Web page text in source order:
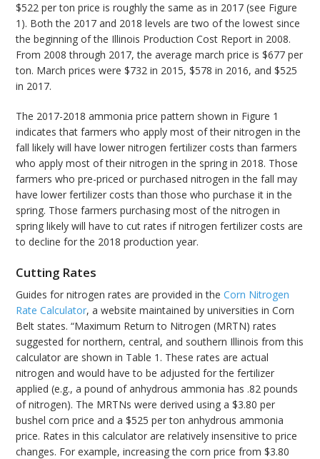
$522 per ton price is roughly the same as in 2017 (see Figure
1). Both the 2017 and 2018 levels are two of the lowest since
the beginning of the Illinois Production Cost Report in 2008.
From 2008 through 2017, the average march price is $677 per
ton. March prices were $732 in 2015, $578 in 2016, and $525
in 2017.
The 2017-2018 ammonia price pattern shown in Figure 1
indicates that farmers who apply most of their nitrogen in the
fall likely will have lower nitrogen fertilizer costs than farmers
who apply most of their nitrogen in the spring in 2018. Those
farmers who pre-priced or purchased nitrogen in the fall may
have lower fertilizer costs than those who purchase it in the
spring. Those farmers purchasing most of the nitrogen in
spring likely will have to cut rates if nitrogen fertilizer costs are
to decline for the 2018 production year.
Cutting Rates
Guides for nitrogen rates are provided in theCorn Nitrogen
Rate Calculator, a website maintained by universities in Corn
Belt states. “Maximum Return to Nitrogen (MRTN) rates
suggested for northern, central, and southern Illinois from this
calculator are shown in Table 1. These rates are actual
nitrogen and would have to be adjusted for the fertilizer
applied (e.g., a pound of anhydrous ammonia has .82 pounds
of nitrogen). The MRTNs were derived using a $3.80 per
bushel corn price and a $525 per ton anhydrous ammonia
price. Rates in this calculator are relatively insensitive to price
changes. For example, increasing the corn price from $3.80